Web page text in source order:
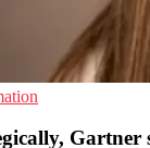
Gartner